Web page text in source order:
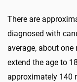
There are
diagnosed with
average, about
extend the age to
approximately 140